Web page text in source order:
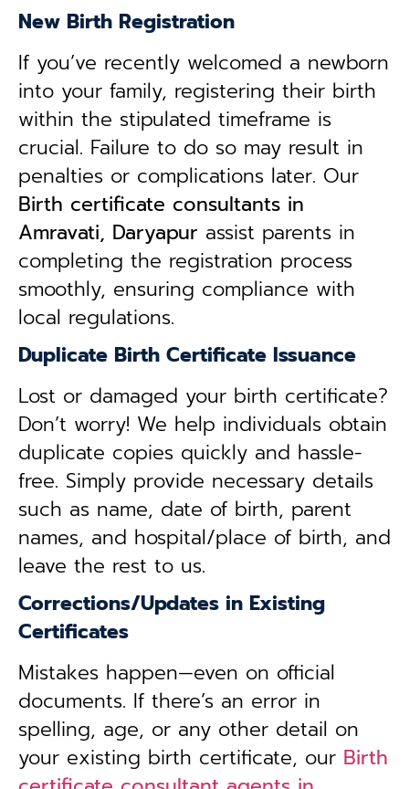
New Birth Registration
If you’ve recently welcomed a newborn
into your family, registering their birth
within the stipulated timeframe is
crucial. Failure to do so may result in
penalties or complications later. Our
Birth certificate consultants in
Amravati, Daryapur assist parents in
completing the registration process
smoothly, ensuring compliance with
local regulations.
Duplicate Birth Certificate Issuance
Lost or damaged your birth certificate?
Don’t worry! We help individuals obtain
duplicate copies quickly and hassle-
free. Simply provide necessary details
such as name, date of birth, parent
names, and hospital/place of birth, and
leave the rest to us.
Corrections/Updates in Existing
Certificates
Mistakes happen—even on official
documents. If there’s an error in
spelling, age, or any other detail on
your existing birth certificate, our Birth